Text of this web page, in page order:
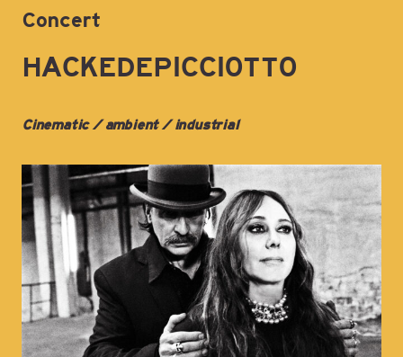
Concert
HACKEDEPICCIOTTO
Cinematic / ambient / industrial